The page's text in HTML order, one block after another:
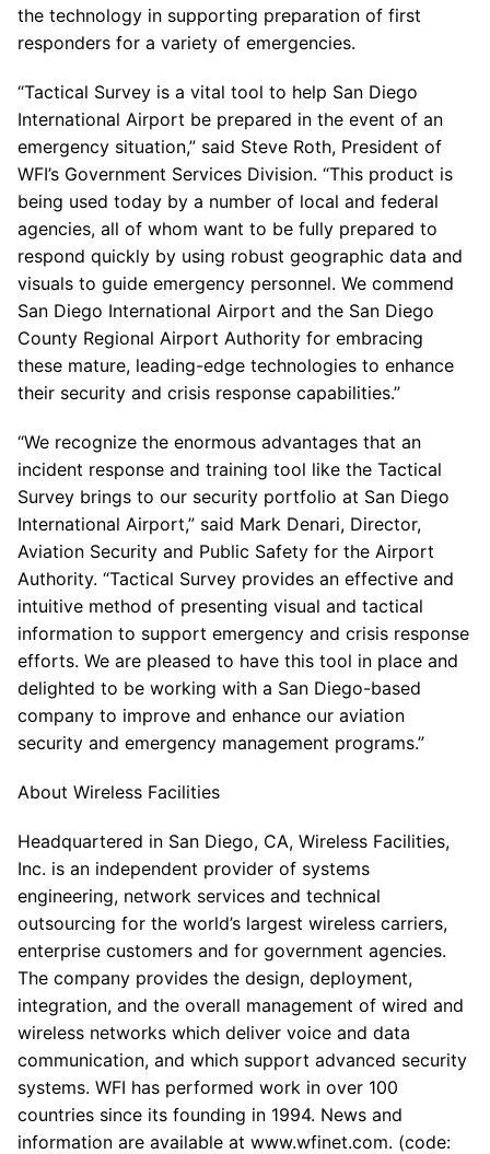
the technology in supporting preparation of first
responders for a variety of emergencies.
“Tactical Survey is a vital tool to help San Diego
International Airport be prepared in the event of an
emergency situation,” said Steve Roth, President of
WFI’s Government Services Division. “This product is
being used today by a number of local and federal
agencies, all of whom want to be fully prepared to
respond quickly by using robust geographic data and
visuals to guide emergency personnel. We commend
San Diego International Airport and the San Diego
County Regional Airport Authority for embracing
these mature, leading-edge technologies to enhance
their security and crisis response capabilities.”
“We recognize the enormous advantages that an
incident response and training tool like the Tactical
Survey brings to our security portfolio at San Diego
International Airport,” said Mark Denari, Director,
Aviation Security and Public Safety for the Airport
Authority. “Tactical Survey provides an effective and
intuitive method of presenting visual and tactical
information to support emergency and crisis response
efforts. We are pleased to have this tool in place and
delighted to be working with a San Diego-based
company to improve and enhance our aviation
security and emergency management programs.”
About Wireless Facilities
Headquartered in San Diego, CA, Wireless Facilities,
Inc. is an independent provider of systems
engineering, network services and technical
outsourcing for the world’s largest wireless carriers,
enterprise customers and for government agencies.
The company provides the design, deployment,
integration, and the overall management of wired and
wireless networks which deliver voice and data
communication, and which support advanced security
systems. WFI has performed work in over 100
countries since its founding in 1994. News and
information are available at www.wfinet.com. (code: